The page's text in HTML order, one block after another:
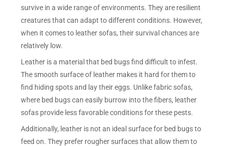
survive in a wide range of environments. They are resilient
creatures that can adapt to different conditions. However,
when it comes to leather sofas, their survival chances are
relatively low.
Leather is a material that bed bugs find difficult to infest.
The smooth surface of leather makes it hard for them to
find hiding spots and lay their eggs. Unlike fabric sofas,
where bed bugs can easily burrow into the fibers, leather
sofas provide less favorable conditions for these pests.
Additionally, leather is not an ideal surface for bed bugs to
feed on. They prefer rougher surfaces that allow them to